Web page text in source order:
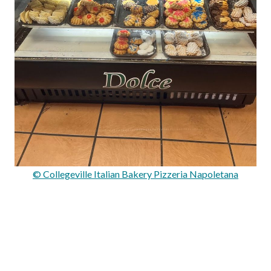
© Collegeville Italian Bakery Pizzeria Napoletana